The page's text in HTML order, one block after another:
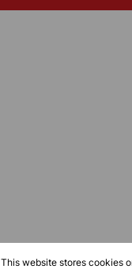
This website stores cookies